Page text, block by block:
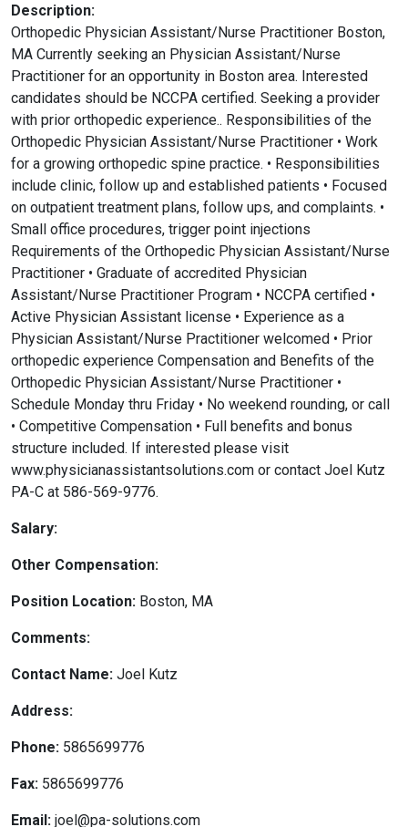
Description:
Orthopedic Physician Assistant/Nurse Practitioner Boston,
MA Currently seeking an Physician Assistant/Nurse
Practitioner for an opportunity in Boston area. Interested
candidates should be NCCPA certified. Seeking a provider
with prior orthopedic experience.. Responsibilities of the
Orthopedic Physician Assistant/Nurse Practitioner • Work
for a growing orthopedic spine practice. • Responsibilities
include clinic, follow up and established patients • Focused
on outpatient treatment plans, follow ups, and complaints. •
Small office procedures, trigger point injections
Requirements of the Orthopedic Physician Assistant/Nurse
Practitioner • Graduate of accredited Physician
Assistant/Nurse Practitioner Program • NCCPA certified •
Active Physician Assistant license • Experience as a
Physician Assistant/Nurse Practitioner welcomed • Prior
orthopedic experience Compensation and Benefits of the
Orthopedic Physician Assistant/Nurse Practitioner •
Schedule Monday thru Friday • No weekend rounding, or call
• Competitive Compensation • Full benefits and bonus
structure included. If interested please visit
www.physicianassistantsolutions.com or contact Joel Kutz
PA-C at 586-569-9776.
Salary:
Other Compensation:
Position Location: Boston, MA
Comments:
Contact Name: Joel Kutz
Address:
Phone: 5865699776
Fax: 5865699776
Email: joel@pa-solutions.com